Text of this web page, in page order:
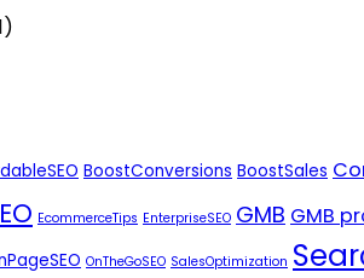
BoostConversions BoostSales
EcommerceTips EnterpriseSEO GMB GMB
OnTheGoSEO SalesOptimization